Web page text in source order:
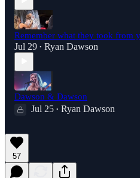
Remember what they took from
Jul 29 • Ryan Dawson
Dawson & Dawson
Jul 25 • Ryan Dawson
57